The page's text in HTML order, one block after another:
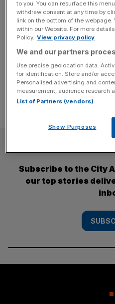
deemed to be lagging in
the company’s latest
managers are required to
report annually by the
they must assess their funds
with[...]
Subscribe to the City
our top stories
to you. You can resurface this
withdraw consent at any time by
link on the bottom of the
within our Website. For more
Policy. View privacy policy
We and our partners
Use precise geolocation data.
for identification. Store and/or
Personalised advertising and
measurement, audience research
List of Partners (vendors)
Show Purposes